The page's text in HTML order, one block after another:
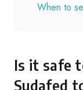
When to
Is it safe
Sudafed